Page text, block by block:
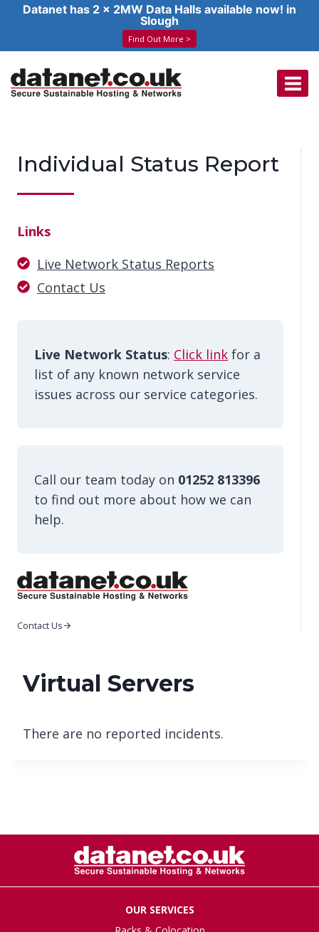
to
content
Virtual Servers
There are no reported incidents.
Individual Status Report
Links
Live Network Status Reports
Contact Us
Live Network Status: Click link for a
list of any known network service
issues across our service categories.
Call our team today on 01252 813396
to find out more about how we can
help.
Contact Us
OUR SERVICES
Datanet has 2 x 2MW Data Halls available now! in
Slough
Find Out More >